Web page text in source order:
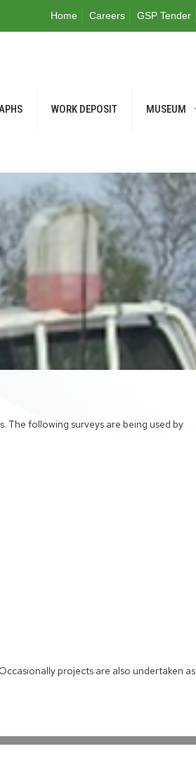
Home Careers GSP Tender
WORK DEPOSIT MUSEUM
The following surveys are being used by
projects are also undertaken as